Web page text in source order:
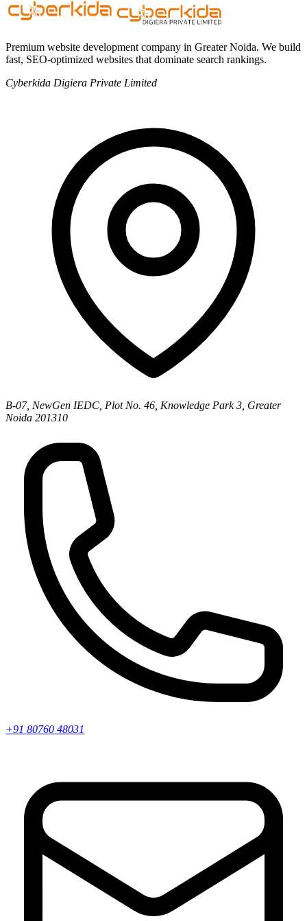
Premium website development company in Greater Noida. We build
fast, SEO-optimized websites that dominate search rankings.
Cyberkida Digiera Private Limited
B-07, NewGen IEDC, Plot No. 46, Knowledge Park 3, Greater
Noida 201310
+91 80760 48031